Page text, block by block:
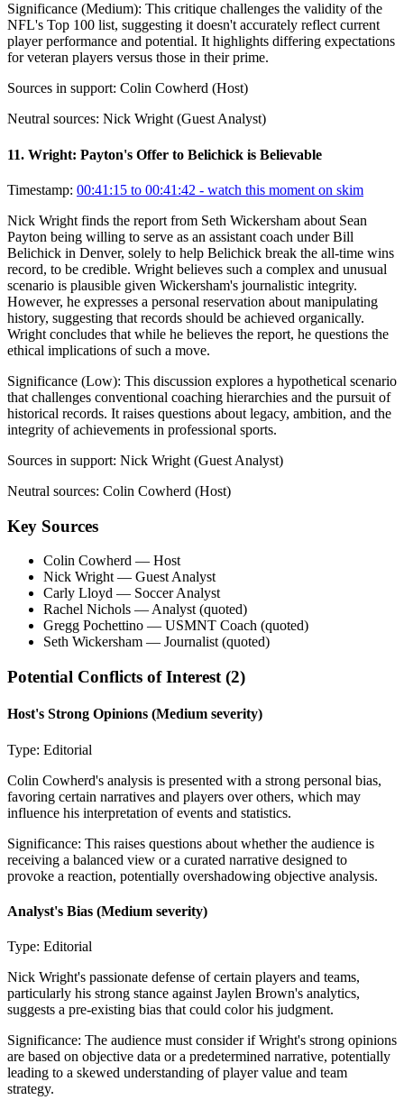
Significance (Medium): This critique challenges the validity of the
NFL's Top 100 list, suggesting it doesn't accurately reflect current
player performance and potential. It highlights differing expectations
for veteran players versus those in their prime.
Sources in support: Colin Cowherd (Host)
Neutral sources: Nick Wright (Guest Analyst)
11. Wright: Payton's Offer to Belichick is Believable
Timestamp: 00:41:15 to 00:41:42 - watch this moment on skim
Nick Wright finds the report from Seth Wickersham about Sean
Payton being willing to serve as an assistant coach under Bill
Belichick in Denver, solely to help Belichick break the all-time wins
record, to be credible. Wright believes such a complex and unusual
scenario is plausible given Wickersham's journalistic integrity.
However, he expresses a personal reservation about manipulating
history, suggesting that records should be achieved organically.
Wright concludes that while he believes the report, he questions the
ethical implications of such a move.
Significance (Low): This discussion explores a hypothetical scenario
that challenges conventional coaching hierarchies and the pursuit of
historical records. It raises questions about legacy, ambition, and the
integrity of achievements in professional sports.
Sources in support: Nick Wright (Guest Analyst)
Neutral sources: Colin Cowherd (Host)
Key Sources
Colin Cowherd — Host
Nick Wright— Guest Analyst
Carly Lloyd — Soccer Analyst
Rachel Nichols — Analyst (quoted)
Gregg Pochettino — USMNT Coach (quoted)
Seth Wickersham — Journalist (quoted)
Potential Conflicts of Interest (2)
Host's Strong Opinions (Medium severity)
Type: Editorial
Colin Cowherd's analysis is presented with a strong personal bias,
favoring certain narratives and players over others, which may
influence his interpretation of events and statistics.
Significance: This raises questions about whether the audience is
receiving a balanced view or a curated narrative designed to
provoke a reaction, potentially overshadowing objective analysis.
Analyst's Bias (Medium severity)
Type: Editorial
Nick Wright's passionate defense of certain players and teams,
particularly his strong stance against Jaylen Brown's analytics,
suggests a pre-existing bias that could color his judgment.
Significance: The audience must consider if Wright's strong opinions
are based on objective data or a predetermined narrative, potentially
leading to a skewed understanding of player value and team
strategy.